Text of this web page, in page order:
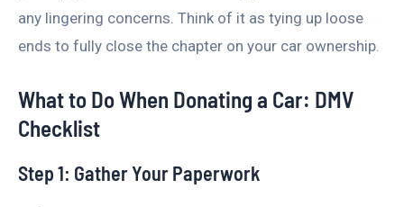
any lingering concerns. Think of it as tying up loose
ends to fully close the chapter on your car ownership.
What to Do When Donating a Car: DMV
Checklist
Step 1: Gather Your Paperwork